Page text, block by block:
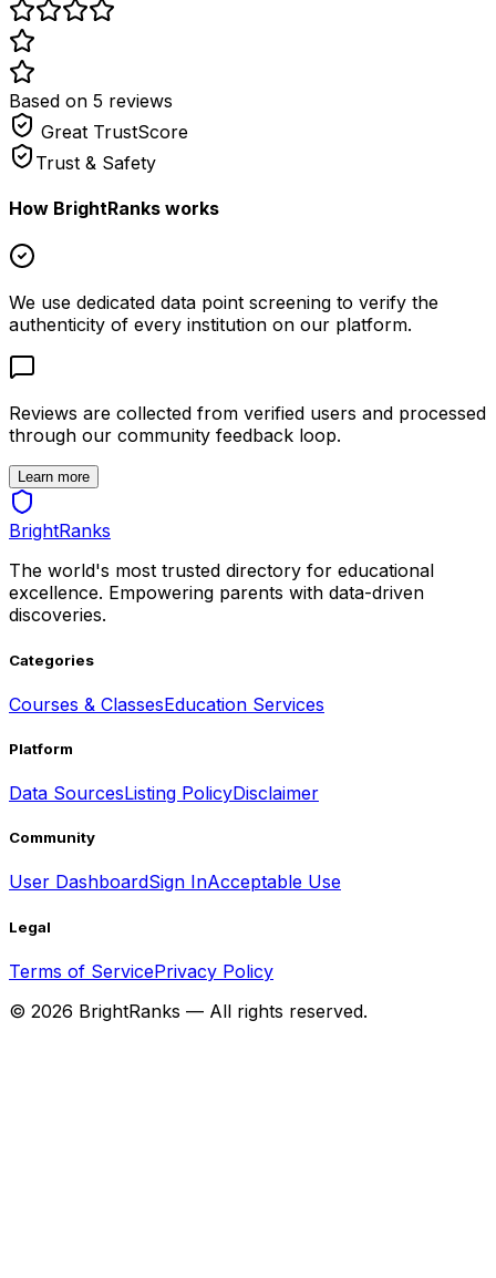
Based on 5 reviews
Great TrustScore
Trust & Safety
How BrightRanks works
We use dedicated data point screening to verify the
authenticity of every institution on our platform.
Reviews are collected from verified users and processed
through our community feedback loop.
Learn more
BrightRanks
The world's most trusted directory for educational
excellence. Empowering parents with data-driven
discoveries.
Categories
Courses & ClassesEducation Services
Platform
Data SourcesListing PolicyDisclaimer
Community
User DashboardSign InAcceptable Use
Legal
Terms of ServicePrivacy Policy
© 2026 BrightRanks — All rights reserved.